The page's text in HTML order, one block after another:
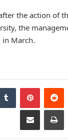
the action of
the
in March.